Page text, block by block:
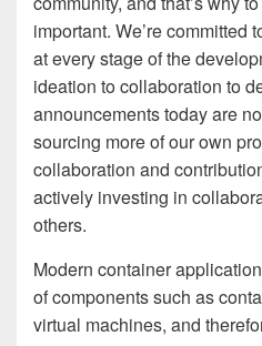
important. We’re committed
at every stage of the
ideation to collaboration to
announcements today are
sourcing more of our own
collaboration and
actively investing in
others.
Modern container
of components such as
virtual machines, and